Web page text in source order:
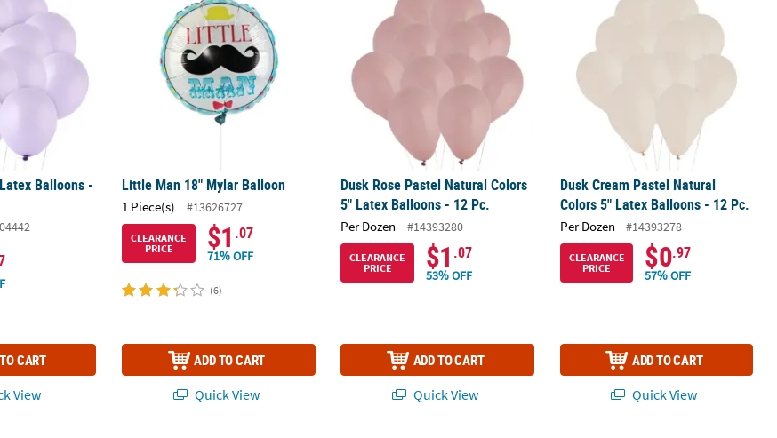
Balloons -
CART
View
Little Man 18" Mylar Balloon
1 Piece(s) #13626727
CLEARANCE
PRICE
$1 .07
71% OFF
(6)
ADD TO CART
Quick View
Dusk Rose Pastel Natural Colors
5" Latex Balloons - 12 Pc.
Per Dozen #14393280
CLEARANCE
PRICE
$1 .07
53% OFF
ADD TO CART
Quick View
Dusk Cream Pastel Natural
Colors 5" Latex Balloons - 12 Pc.
Per Dozen #14393278
CLEARANCE
PRICE
$0.97
57% OFF
ADD TO CART
Quick View